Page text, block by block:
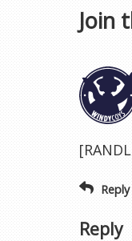
Join
Reply
Reply